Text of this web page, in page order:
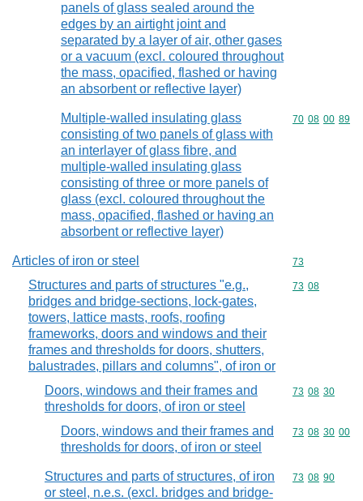
panels of glass sealed around the
edges by an airtight joint and
separated by a layer of air, other gases
or a vacuum (excl. coloured throughout
the mass, opacified, flashed or having
an absorbent or reflective layer)
Multiple-walled insulating glass
consisting of two panels of glass with
an interlayer of glass fibre, and
multiple-walled insulating glass
consisting of three or more panels of
glass (excl. coloured throughout the
mass, opacified, flashed or having an
absorbent or reflective layer)
Commodity
70 08 00 89
Articles of iron or steel Commodity
73
Structures and parts of structures "e.g.,
bridges and bridge-sections, lock-gates,
towers, lattice masts, roofs, roofing
frameworks, doors and windows and their
frames and thresholds for doors, shutters,
balustrades, pillars and columns", of iron or
Commodity
73 08
Doors, windows and their frames and
thresholds for doors, of iron or steel
Commodity
73 08 30
Doors, windows and their frames and
thresholds for doors, of iron or steel
Commodity
73 08 30 00
Structures and parts of structures, of iron
or steel, n.e.s. (excl. bridges and bridge-
Commodity
73 08 90